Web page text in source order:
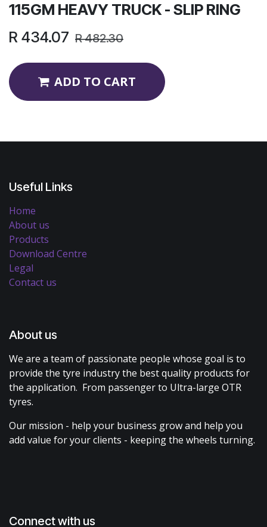
115GM HEAVY TRUCK - SLIP RING
R 434.07 R482.30
ADD TO CART
Useful Links
Home
About us
Products
Download Centre
Legal
Contact us
About us
We are a team of passionate people whose goal is to
provide the tyre industry the best quality products for
the application. From passenger to Ultra-large OTR
tyres.
Our mission - help your business grow and help you
add value for your clients - keeping the wheels turning.
Connect with us